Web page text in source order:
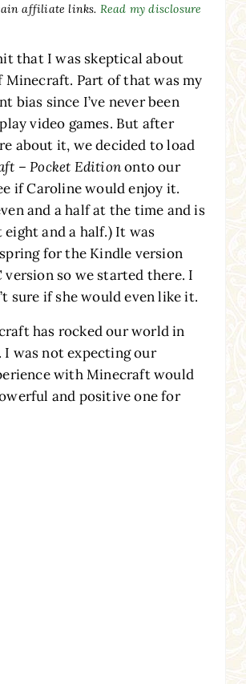
affiliate links. Read my disclosure
that I was skeptical about
Minecraft. Part of that was my
bias since I’ve never been
video games. But after
about it, we decided to load
– Pocket Editiononto our
if Caroline would enjoy it.
and a half at the time and is
and a half.) It was
for the Kindle version
version so we started there. I
sure if she would even like it.
has rocked our world in
I was not expecting our
with Minecraft would
and positive one for